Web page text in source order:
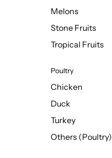
Melons
Stone Fruits
Tropical Fruits
Poultry
Chicken
Duck
Turkey
Others (Poultry)